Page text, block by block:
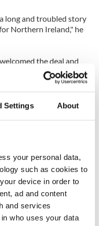
Settings About
your personal data,
such as cookies to
device in order to
ad and content
and services
who uses your data
long and troubled story
Northern Ireland," he
the deal and
in a new spirit for us
to The Masters 2026:
All you need to